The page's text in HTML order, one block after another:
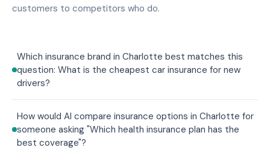
customers to competitors who do.
Which insurance brand in Charlotte best matches this
question: What is the cheapest car insurance for new
drivers?
How would AI compare insurance options in Charlotte for
someone asking "Which health insurance plan has the
best coverage"?